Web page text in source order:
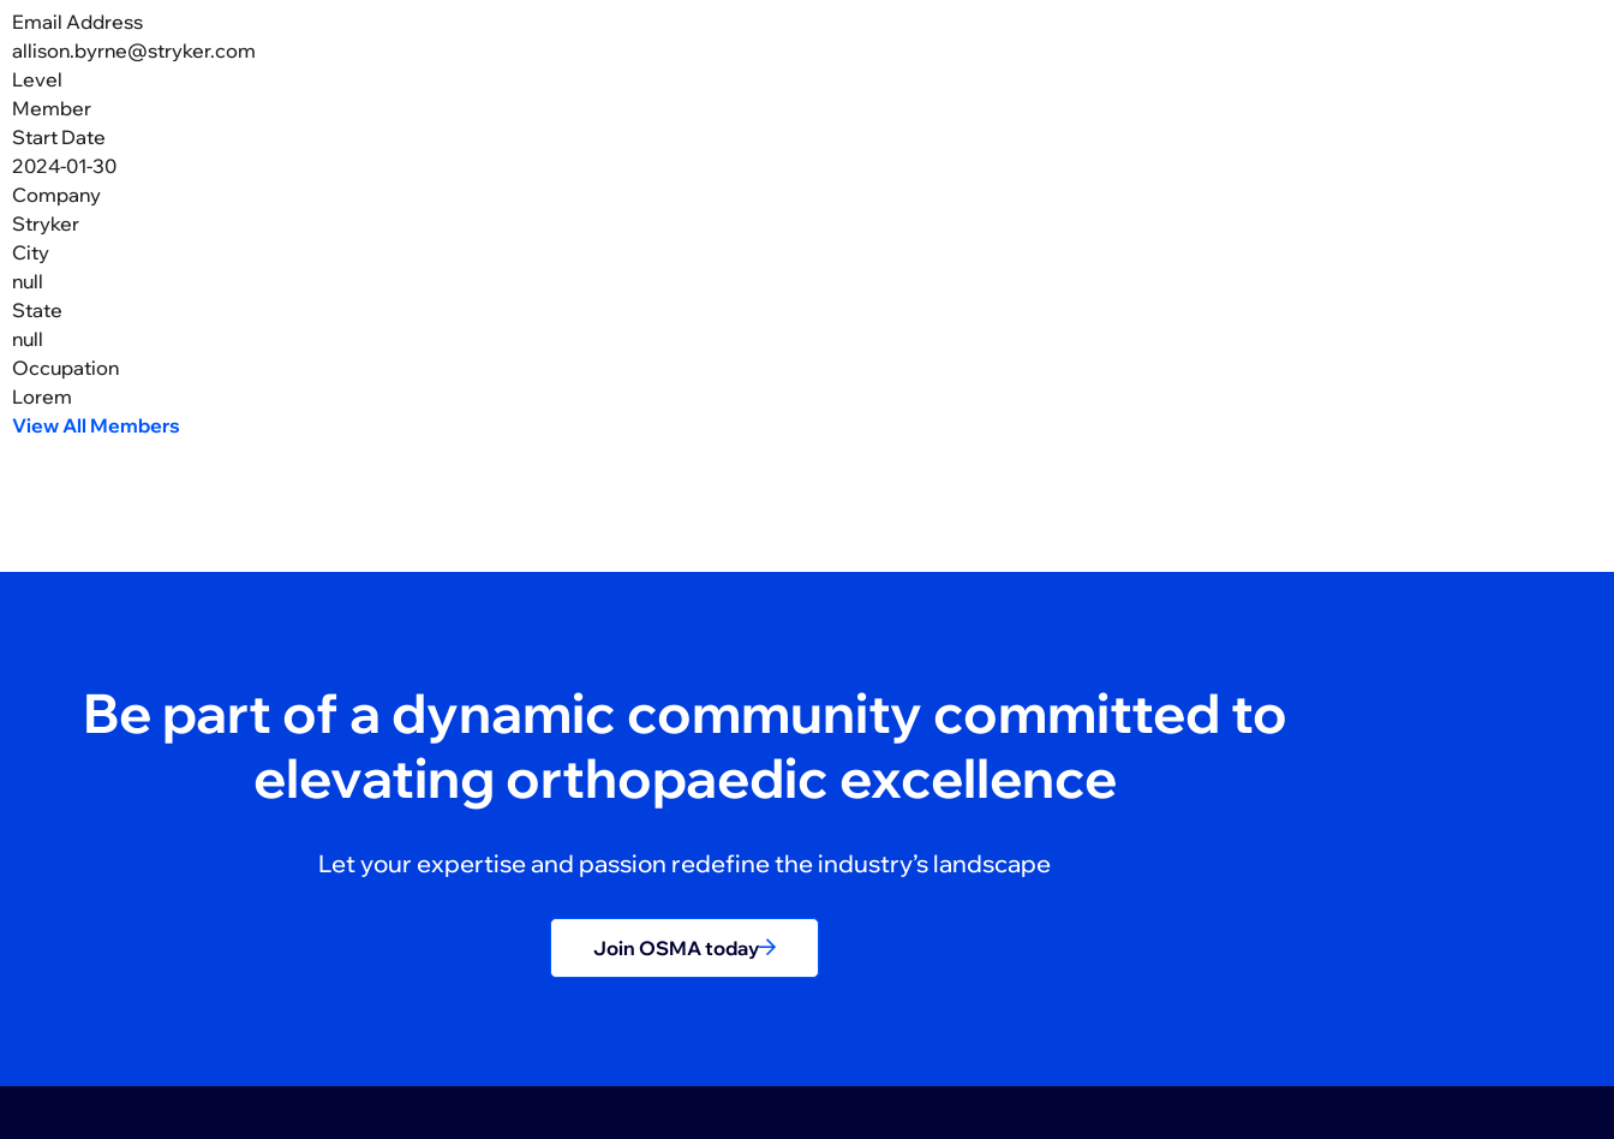
Email Address
allison.byrne@stryker.com
Level
Member
Start Date
2024-01-30
Company
Stryker
City
null
State
null
Occupation
Lorem
View All Members
Be part of a dynamic community committed to
elevating orthopaedic excellence
Let your expertise and passion redefine the industry’s landscape
Join OSMA today